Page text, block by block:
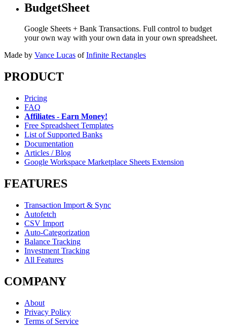
BudgetSheet
Google Sheets + Bank Transactions. Full control to budget
your own way with your own data in your own spreadsheet.
Made by Vance Lucas of Infinite Rectangles
PRODUCT
Pricing
FAQ
Affiliates - Earn Money!
Free Spreadsheet Templates
List of Supported Banks
Documentation
Articles / Blog
Google Workspace Marketplace Sheets Extension
FEATURES
Transaction Import & Sync
Autofetch
CSV Import
Auto-Categorization
Balance Tracking
Investment Tracking
All Features
COMPANY
About
Privacy Policy
Terms of Service